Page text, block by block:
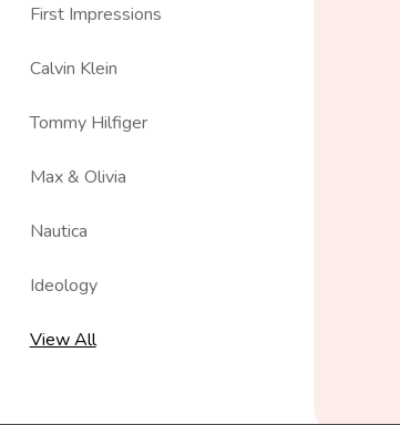
First Impressions
Calvin Klein
Tommy Hilfiger
Max & Olivia
Nautica
Ideology
View All